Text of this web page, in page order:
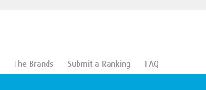
The Brands Submit a Ranking FAQ